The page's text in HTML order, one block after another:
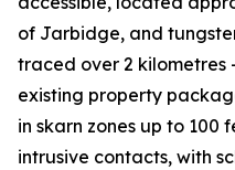
of Jarbidge, and
traced over 2
existing property
in skarn zones up to
intrusive contacts, with